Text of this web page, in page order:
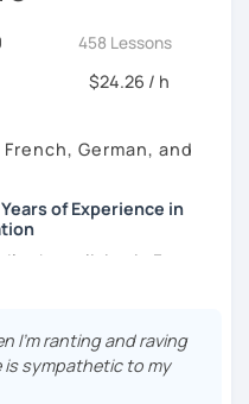
458 Lessons
$24.26 / h
German, and
of Experience in
I’ve been living in France
qualified Spanish
students for DELE,
as well as general Spanish
students improve their
I’m ranting and raving
is sympathetic to my